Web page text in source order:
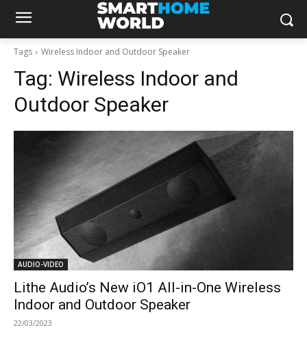
Tags Wireless Indoor and Outdoor Speaker
Tag: Wireless Indoor and
Outdoor Speaker
AUDIO-VIDEO
Lithe Audio’s New iO1 All-in-One Wireless
Indoor and Outdoor Speaker
22/03/2023